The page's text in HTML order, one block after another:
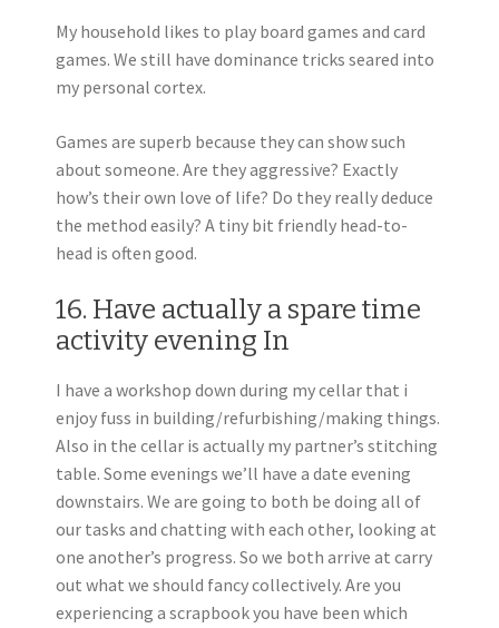
My household likes to play board games and card
games. We still have dominance tricks seared into
my personal cortex.
Games are superb because they can show such
about someone. Are they aggressive? Exactly
how’s their own love of life? Do they really deduce
the method easily? A tiny bit friendly head-to-
head is often good.
16. Have actually a spare time
activity evening In
I have a workshop down during my cellar that i
enjoy fuss in building/refurbishing/making things.
Also in the cellar is actually my partner’s stitching
table. Some evenings we’ll have a date evening
downstairs. We are going to both be doing all of
our tasks and chatting with each other, looking at
one another’s progress. So we both arrive at carry
out what we should fancy collectively. Are you
experiencing a scrapbook you have been which